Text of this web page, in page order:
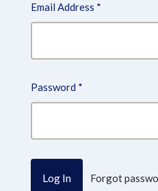
Email Address *
Password *
Forgot